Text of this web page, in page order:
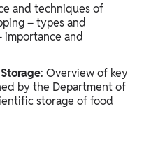
and techniques of
– types and
importance and
: Overview of key
by the Department of
storage of food